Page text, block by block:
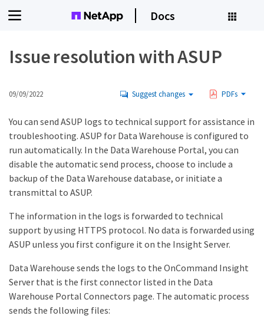
Docs
Issue resolution with ASUP
09/09/2022 Suggest changes PDFs
You can send ASUP logs to technical support for assistance in
troubleshooting. ASUP for Data Warehouse is configured to
run automatically. In the Data Warehouse Portal, you can
disable the automatic send process, choose to include a
backup of the Data Warehouse database, or initiate a
transmittal to ASUP.
The information in the logs is forwarded to technical
support by using HTTPS protocol. No data is forwarded using
ASUP unless you first configure it on the Insight Server.
Data Warehouse sends the logs to the OnCommand Insight
Server that is the first connector listed in the Data
Warehouse Portal Connectors page. The automatic process
sends the following files: